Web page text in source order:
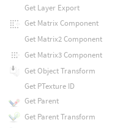
Get Layer Export
Get Matrix Component
Get Matrix2 Component
Get Matrix3 Component
Get Object Transform
Get PTexture ID
Get Parent
Get Parent Transform